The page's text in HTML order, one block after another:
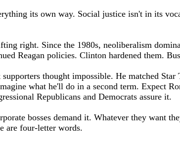
its own way. Social justice isn't in its
right. Since the 1980s, neoliberalism
Reagan policies. Clinton hardened them.
thought impossible. He matched Star
what he'll do in a second term. Expect
Republicans and Democrats assure it.
bosses demand it. Whatever they want
are four-letter words.